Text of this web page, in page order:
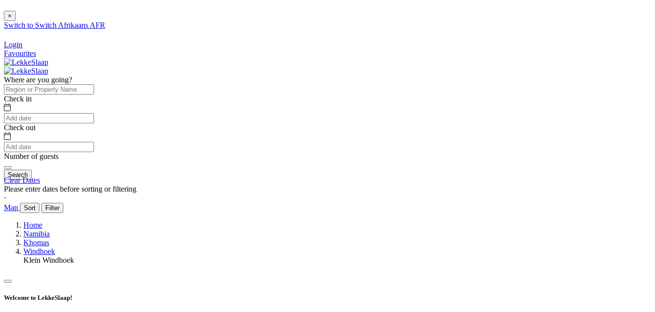
×
Switch to Switch Afrikaans AFR
Login
Favourites
Where are you going?
Check in
Check out
Number of guests
Search
Clear Dates
Please enter dates before sorting or filtering
⋅
Map
Sort Filter
Home
Namibia
Khomas
Windhoek
Klein Windhoek
Welcome to LekkeSlaap!